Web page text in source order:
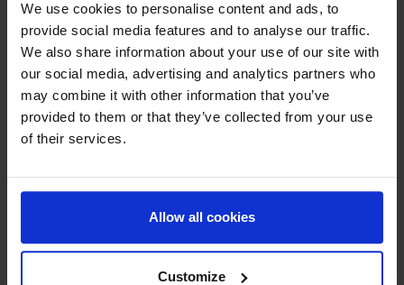
We use cookies to personalise content and ads, to
provide social media features and to analyse our traffic.
We also share information about your use of our site with
our social media, advertising and analytics partners who
may combine it with other information that you’ve
provided to them or that they’ve collected from your use
of their services.
Allow all cookies
Customize
While A Levels and the IB Diploma are rated almost
identically for subject expertise (3.97 and 3.98 respectively),
the real differences lie in the broader skills universities now
say matter most—independent inquiry, global awareness,
self‑management, and open‑mindedness.
IB Diploma is not just a qualification—it is a complete
educational programme. Its structured breadth, emphasis on
research, Theory of Knowledge (TOK), the Extended
Essay (EE) and through Creativity Activity and Service